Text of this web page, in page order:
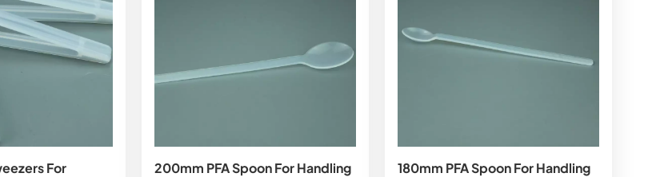
For
200mm PFA Spoon For Handling
180mm PFA Spoon For Handling